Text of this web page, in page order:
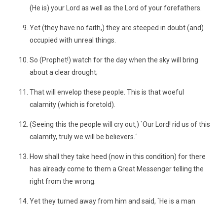
(He is) your Lord as well as the Lord of your forefathers.
Yet (they have no faith,) they are steeped in doubt (and)
occupied with unreal things.
So (Prophet!) watch for the day when the sky will bring
about a clear drought;
That will envelop these people. This is that woeful
calamity (which is foretold).
(Seeing this the people will cry out,) `Our Lord! rid us of this
calamity, truly we will be believers.´
How shall they take heed (now in this condition) for there
has already come to them a Great Messenger telling the
right from the wrong.
Yet they turned away from him and said, `He is a man